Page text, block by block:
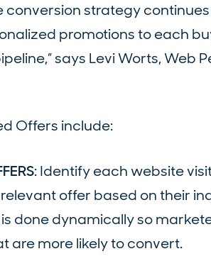
conversion strategy
promotions to each
says Levi Worts, Web
Offers include:
: Identify each website
offer based on their
done dynamically so
are more likely to convert.